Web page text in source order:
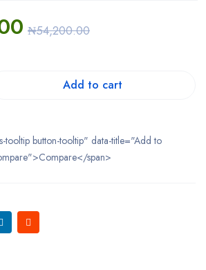
₦54,200.00
Add to cart
tooltip button-tooltip" data-title="Add to
span>